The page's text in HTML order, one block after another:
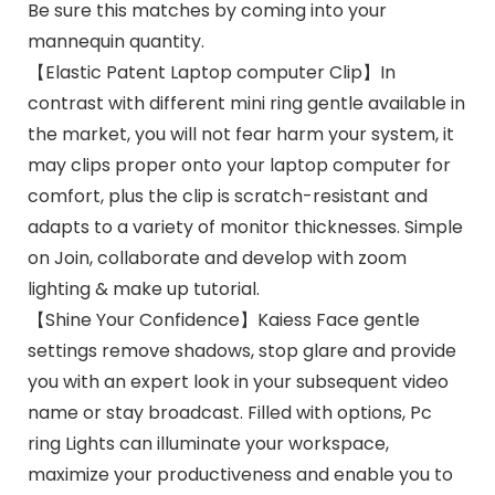
Be sure this matches by coming into your
mannequin quantity.
【Elastic Patent Laptop computer Clip】In
contrast with different mini ring gentle available in
the market, you will not fear harm your system, it
may clips proper onto your laptop computer for
comfort, plus the clip is scratch-resistant and
adapts to a variety of monitor thicknesses. Simple
on Join, collaborate and develop with zoom
lighting & make up tutorial.
【Shine Your Confidence】Kaiess Face gentle
settings remove shadows, stop glare and provide
you with an expert look in your subsequent video
name or stay broadcast. Filled with options, Pc
ring Lights can illuminate your workspace,
maximize your productiveness and enable you to